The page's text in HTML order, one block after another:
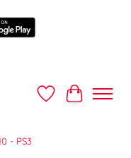
Wish ListCart
- PS3